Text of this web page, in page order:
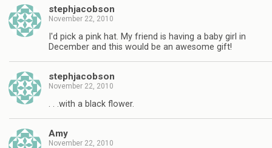
stephjacobson
November 22, 2010
I'd pick a pink hat. My friend is having a baby girl in
December and this would be an awesome gift!
stephjacobson
November 22, 2010
. . .with a black flower.
Amy
November 22, 2010